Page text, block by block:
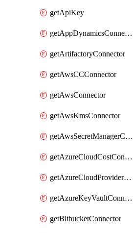
getApiKey
getAppDynamicsConnector
getArtifactoryConnector
getAwsCCConnector
getAwsConnector
getAwsKmsConnector
getAwsSecretManagerConnector
getAzureCloudCostConnector
getAzureCloudProviderConnector
getAzureKeyVaultConnector
getBitbucketConnector